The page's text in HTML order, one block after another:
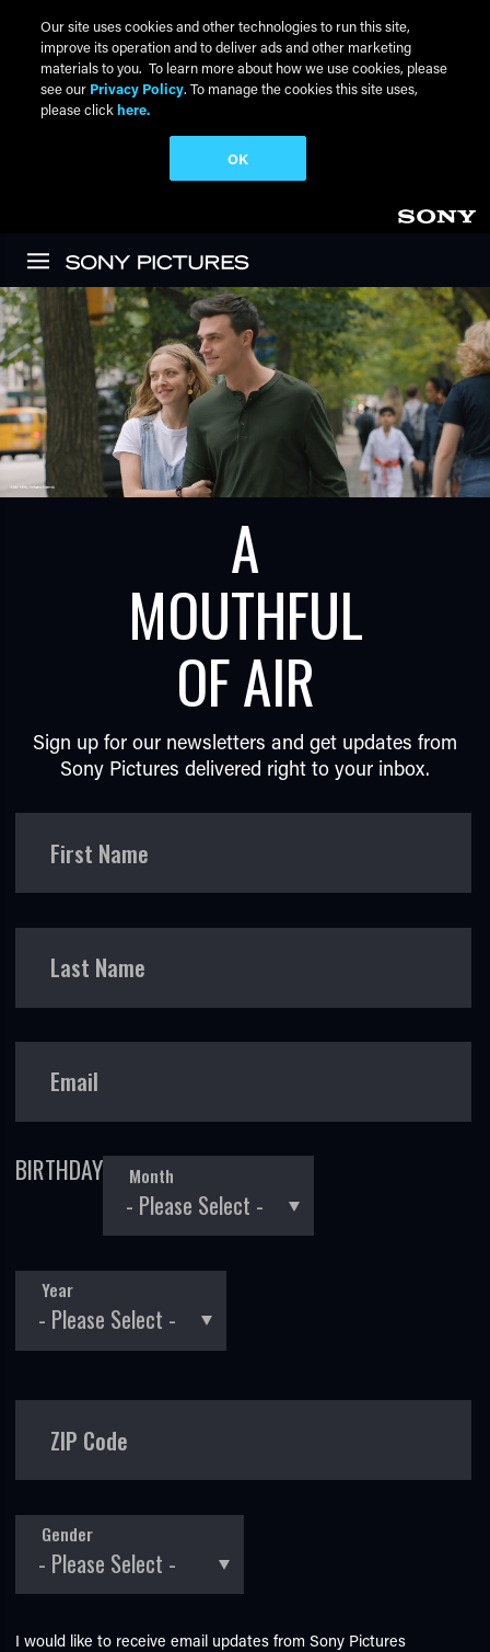
A
MOUTHFUL
OF AIR
Sign up for our newsletters and get updates from
Sony Pictures delivered right to your inbox.
First Name
Last Name
Email
BIRTHDAY Month
Year
ZIP Code
Gender
I would like to receive email updates from Sony Pictures
Our site uses cookies and other technologies to run this site,
improve its operation and to deliver ads and other marketing
materials to you. To learn more about how we use cookies, please
see our Privacy Policy. To manage the cookies this site uses,
please click here.
OK